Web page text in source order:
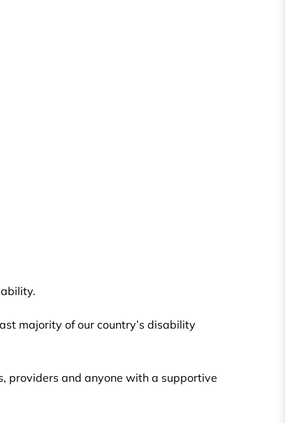
majority of our country’s disability
providers and anyone with a supportive